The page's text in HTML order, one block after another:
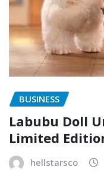
BUSINESS
Labubu Doll
Limited
hellstarsco